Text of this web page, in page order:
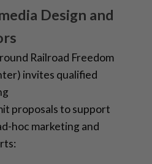
Design and
Railroad Freedom
invites qualified
proposals to support
hoc marketing and